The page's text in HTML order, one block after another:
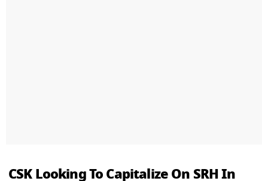
CSK Looking To Capitalize On SRH In